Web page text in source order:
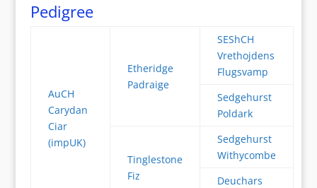
Pedigree
AuCH
Carydan
Ciar
(impUK)
Etheridge
Padraige
SEShCH
Vrethojdens
Flugsvamp
Sedgehurst
Poldark
Tinglestone
Fiz
Sedgehurst
Withycombe
Deuchars